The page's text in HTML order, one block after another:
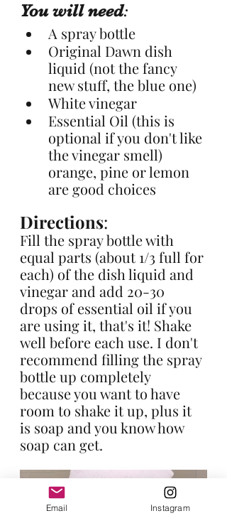
You will need:
A spray bottle
Original Dawn dish
liquid (not the fancy
new stuff, the blue one)
White vinegar
Essential Oil (this is
optional if you don't like
the vinegar smell)
orange, pine or lemon
are good choices
Directions:
Fill the spray bottle with
equal parts (about 1/3 full for
each) of the dish liquid and
vinegar and add 20-30
drops of essential oil if you
are using it, that's it! Shake
well before each use. I don't
recommend filling the spray
bottle up completely
because you want to have
room to shake it up, plus it
is soap and you know how
soap can get.
Email Instagram